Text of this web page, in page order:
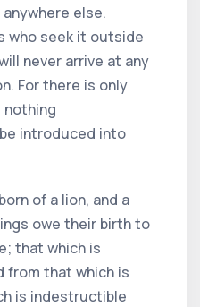
else.
who seek it outside
never arrive at any
For there is only
nothing
introduced into
of a lion, and a
owe their birth to
that which is
from that which is
is indestructible